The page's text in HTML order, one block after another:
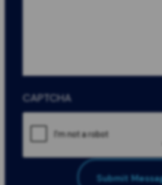
CAPTCHA
Submit